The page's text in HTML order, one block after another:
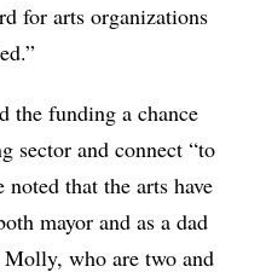
for arts organizations
the funding a chance
sector and connect “to
noted that the arts have
mayor and as a dad
who are two and